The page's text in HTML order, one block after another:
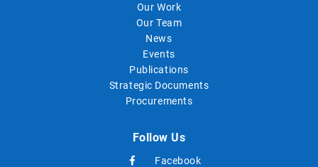
Our Work
Our Team
News
Events
Publications
Strategic Documents
Procurements
Follow Us
Facebook